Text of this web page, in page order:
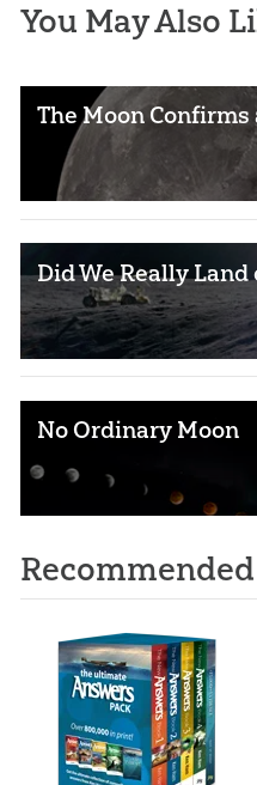
You May Also
The Moon Confirms
Did We Really Land
No Ordinary Moon